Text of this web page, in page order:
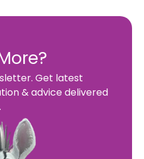
Get latest
& advice delivered